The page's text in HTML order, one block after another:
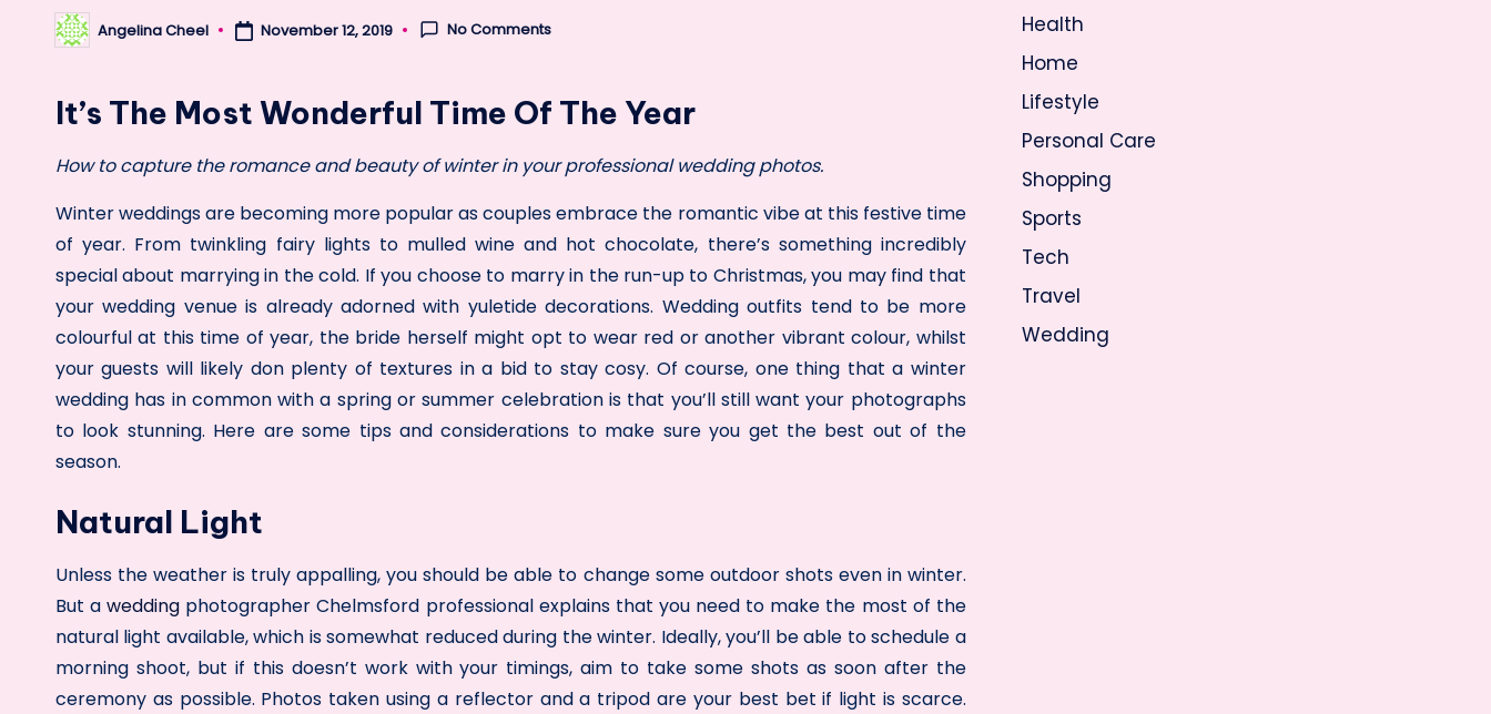
Posted
by
Angelina Cheel November 12, 2019 No Comments
It’s The Most Wonderful Time Of The Year
How to capture the romance and beauty of winter in your professional wedding photos.
Winter weddings are becoming more popular as couples embrace the romantic vibe at this festive time
of year. From twinkling fairy lights to mulled wine and hot chocolate, there’s something incredibly
special about marrying in the cold. If you choose to marry in the run-up to Christmas, you may find that
your wedding venue is already adorned with yuletide decorations. Wedding outfits tend to be more
colourful at this time of year, the bride herself might opt to wear red or another vibrant colour, whilst
your guests will likely don plenty of textures in a bid to stay cosy. Of course, one thing that a winter
wedding has in common with a spring or summer celebration is that you’ll still want your photographs
to look stunning. Here are some tips and considerations to make sure you get the best out of the
season.
Natural Light
Unless the weather is truly appalling, you should be able to change some outdoor shots even in winter.
But awedding photographer Chelmsford professional explains that you need to make the most of the
natural light available, which is somewhat reduced during the winter. Ideally, you’ll be able to schedule a
morning shoot, but if this doesn’t work with your timings, aim to take some shots as soon after the
ceremony as possible. Photos taken using a reflector and a tripod are your best bet if light is scarce.
Health
Home
Lifestyle
Personal Care
Shopping
Sports
Tech
Travel
Wedding